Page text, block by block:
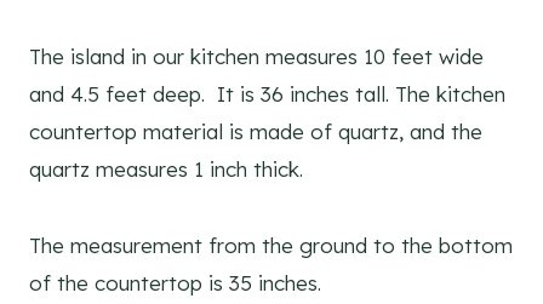
The island in our kitchen measures 10 feet wide
and 4.5 feet deep. It is 36 inches tall. The kitchen
countertop material is made of quartz, and the
quartz measures 1 inch thick.
The measurement from the ground to the bottom
of the countertop is 35 inches.